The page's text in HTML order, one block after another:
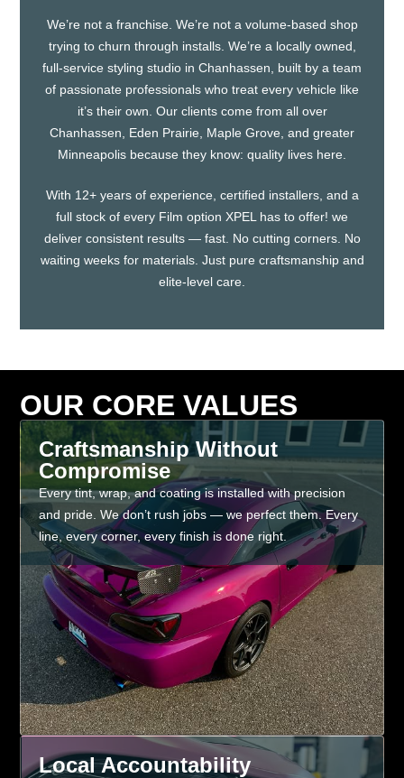
We’re not a franchise. We’re not a volume-based shop
trying to churn through installs. We’re a locally owned,
full-service styling studio in Chanhassen, built by a team
of passionate professionals who treat every vehicle like
it’s their own. Our clients come from all over
Chanhassen, Eden Prairie, Maple Grove, and greater
Minneapolis because they know: quality lives here.
With 12+ years of experience, certified installers, and a
full stock of every Film option XPEL has to offer! we
deliver consistent results — fast. No cutting corners. No
waiting weeks for materials. Just pure craftsmanship and
elite-level care.
OUR CORE VALUES
Craftsmanship Without
Compromise
Every tint, wrap, and coating is installed with precision
and pride. We don’t rush jobs — we perfect them. Every
line, every corner, every finish is done right.
Local Accountability